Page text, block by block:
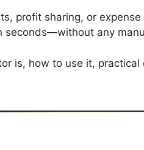
profit sharing, or
seconds—without any
is, how to use it, practical